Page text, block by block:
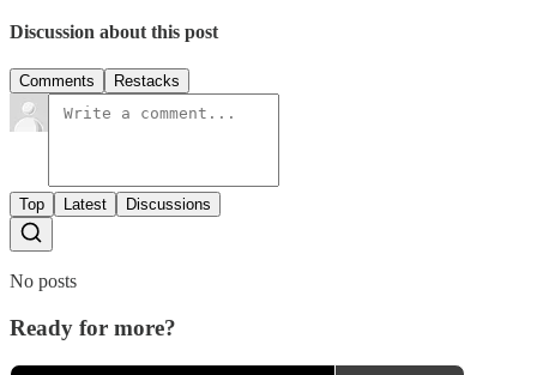
Discussion about this post
Comments Restacks
Top Latest Discussions
No posts
Ready for more?